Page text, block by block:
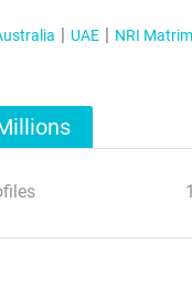
UAE NRI